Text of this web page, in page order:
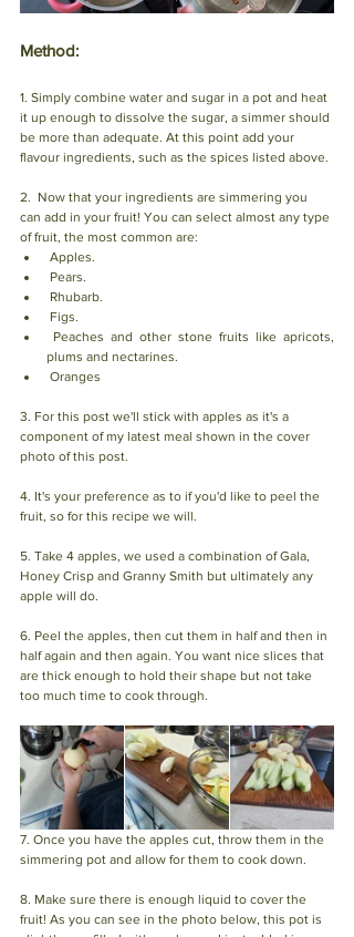
Method:
1. Simply combine water and sugar in a pot and heat
it up enough to dissolve the sugar, a simmer should
be more than adequate. At this point add your
flavour ingredients, such as the spices listed above.
2.  Now that your ingredients are simmering you
can add in your fruit! You can select almost any type
of fruit, the most common are:
Apples.
Pears.
Rhubarb.
Figs.
plums and nectarines.
Oranges
3. For this post we'll stick with apples as it's a
component of my latest meal shown in the cover
photo of this post.
4. It's your preference as to if you'd like to peel the
fruit, so for this recipe we will.
5. Take 4 apples, we used a combination of Gala,
Honey Crisp and Granny Smith but ultimately any
apple will do.
6. Peel the apples, then cut them in half and then in
half again and then again. You want nice slices that
are thick enough to hold their shape but not take
too much time to cook through.
7. Once you have the apples cut, throw them in the
simmering pot and allow for them to cook down.
8. Make sure there is enough liquid to cover the
fruit! As you can see in the photo below, this pot is